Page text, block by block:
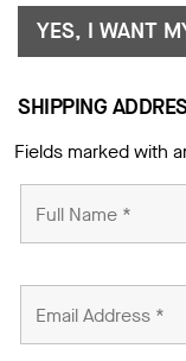
YES, I WANT
SHIPPING
Fields marked with